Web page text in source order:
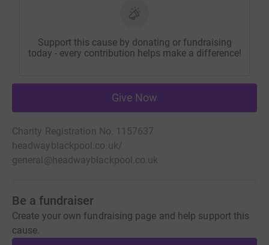
Support this cause by donating or fundraising
today - every contribution helps make a difference!
Give Now
Charity Registration No. 1157637
headwayblackpool.co.uk/
general@headwayblackpool.co.uk
Be a fundraiser
Create your own fundraising page and help support this
cause.